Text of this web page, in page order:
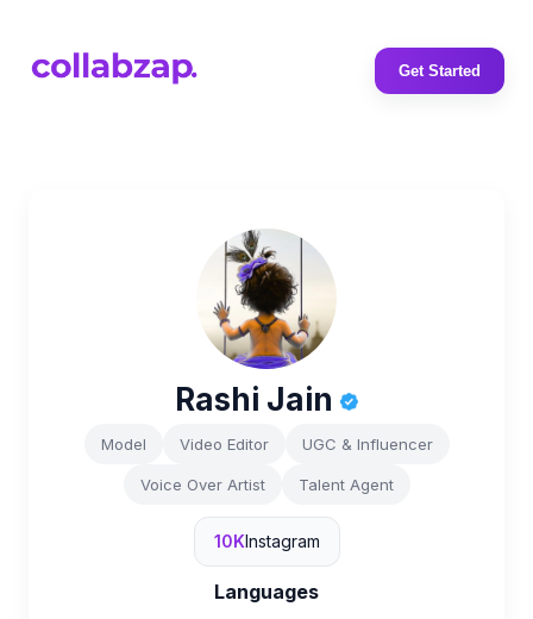
Get Started
Rashi Jain
Model Video Editor UGC & Influencer
Voice Over Artist Talent Agent
10KInstagram
Languages